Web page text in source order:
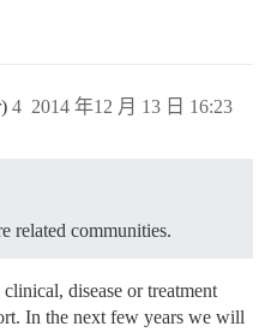
2014 年12 月 13 日 16:23
4
related communities.
disease or treatment
In the next few years we will